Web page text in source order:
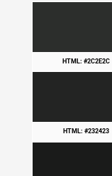
HTML: #2C2E2C
HTML: #232423